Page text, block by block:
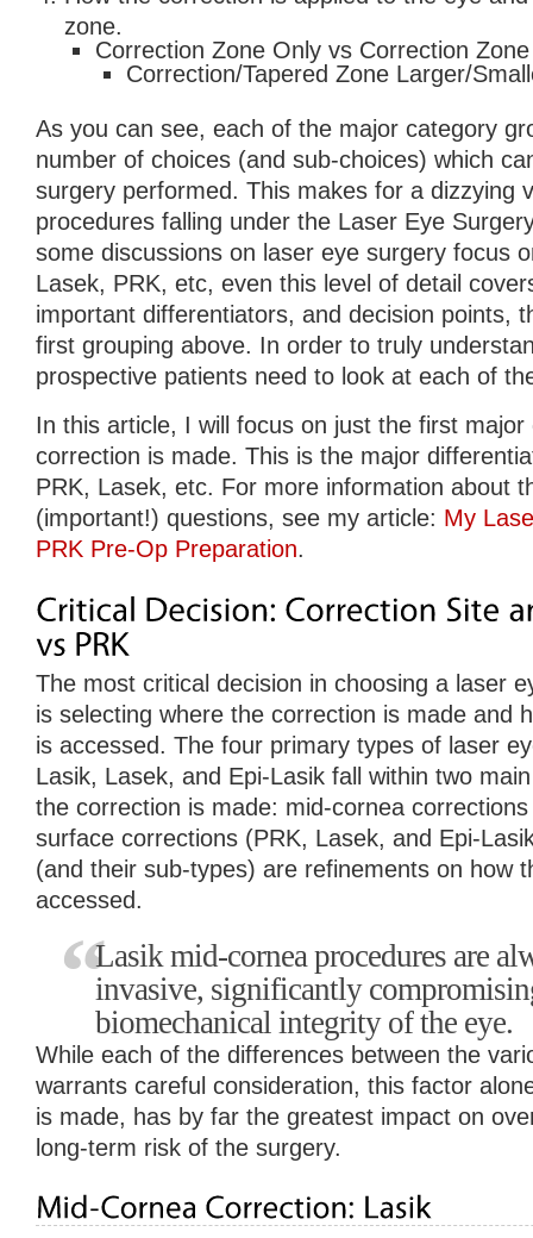
zone.
Correction Zone Only vs Correction
Correction/Tapered Zone Larger/
As you can see, each of the major category
number of choices (and sub-choices) which
surgery performed. This makes for a dizzying
procedures falling under the Laser Eye
some discussions on laser eye surgery focus
Lasek, PRK, etc, even this level of detail
important differentiators, and decision points,
first grouping above. In order to truly
prospective patients need to look at each of
In this article, I will focus on just the first
correction is made. This is the major
PRK, Lasek, etc. For more information about
(important!) questions, see my article: My
PRK Pre-Op Preparation.
The most critical decision in choosing a laser
is selecting where the correction is made and
is accessed. The four primary types of laser
Lasik, Lasek, and Epi-Lasik fall within two
the correction is made: mid-cornea
surface corrections (PRK, Lasek, and Epi-
(and their sub-types) are refinements on how
accessed.
Lasik mid-cornea procedures are
invasive, significantly
biomechanical integrity of the eye.
While each of the differences between the
warrants careful consideration, this factor
is made, has by far the greatest impact on
long-term risk of the surgery.